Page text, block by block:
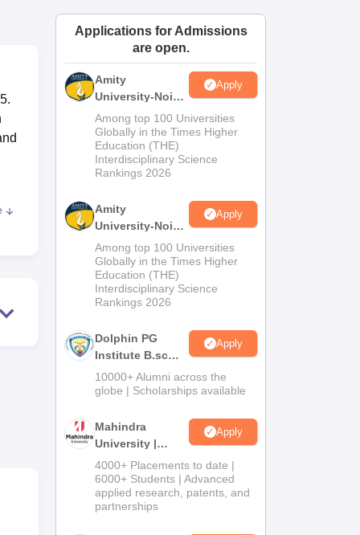
Amrita Vishwa Vidyapeetham Reviews IBS Hyderabad Reviews
Applications for Admissions
are open.
Amity
University-Noida
M.Sc
Admissions
2026
Apply
Among top 100 Universities
Globally in the Times Higher
Education (THE)
Interdisciplinary Science
Rankings 2026
Amity
University-Noida
B.Sc Admissions
2026
Apply
Among top 100 Universities
Globally in the Times Higher
Education (THE)
Interdisciplinary Science
Rankings 2026
Dolphin PG
Institute B.sc
Admissions
2026
Apply
10000+ Alumni across the
globe | Scholarships available
Mahindra
University |
Admissions
2026
Apply
4000+ Placements to date |
6000+ Students | Advanced
applied research, patents, and
partnerships